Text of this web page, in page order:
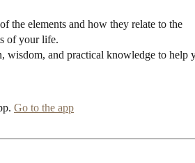
the elements and how they relate to the
of your life.
wisdom, and practical knowledge to help
Go to the app